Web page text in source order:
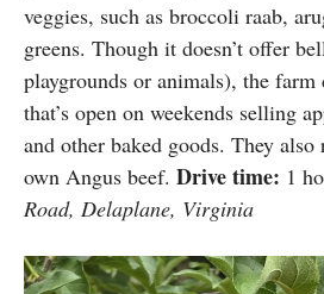
veggies, such as broccoli raab,
greens. Though it doesn’t offer
playgrounds or animals), the farm
that’s open on weekends selling
and other baked goods. They
own Angus beef. Drive time: 1
Road, Delaplane, Virginia